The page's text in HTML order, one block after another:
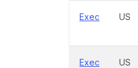
Exec US
Exec US